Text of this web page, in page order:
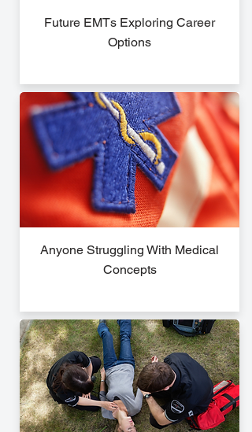
Future EMTs Exploring Career
Options
Anyone Struggling With Medical
Concepts